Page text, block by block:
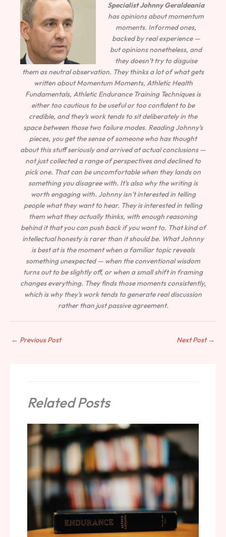
Specialist Johnny Geraldeania
has opinions about momentum
moments. Informed ones,
backed by real experience —
but opinions nonetheless, and
they doesn't try to disguise
them as neutral observation. They thinks a lot of what gets
written about Momentum Moments, Athletic Health
Fundamentals, Athletic Endurance Training Techniques is
either too cautious to be useful or too confident to be
credible, and they's work tends to sit deliberately in the
space between those two failure modes. Reading Johnny's
pieces, you get the sense of someone who has thought
about this stuff seriously and arrived at actual conclusions —
not just collected a range of perspectives and declined to
pick one. That can be uncomfortable when they lands on
something you disagree with. It's also why the writing is
worth engaging with. Johnny isn't interested in telling
people what they want to hear. They is interested in telling
them what they actually thinks, with enough reasoning
behind it that you can push back if you want to. That kind of
intellectual honesty is rarer than it should be. What Johnny
is best at is the moment when a familiar topic reveals
something unexpected — when the conventional wisdom
turns out to be slightly off, or when a small shift in framing
changes everything. They finds those moments consistently,
which is why they's work tends to generate real discussion
rather than just passive agreement.
← Previous Post Next Post →
Related Posts